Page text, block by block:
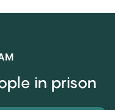
in prison